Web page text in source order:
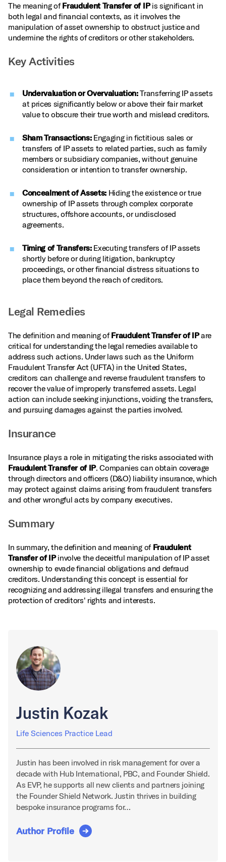
The meaning ofFraudulent Transfer of IPis significant in
both legal and financial contexts, as it involves the
manipulation of asset ownership to obstruct justice and
undermine the rights of creditors or other stakeholders.
Key Activities
Undervaluation or Overvaluation:Transferring IP assets
at prices significantly below or above their fair market
value to obscure their true worth and mislead creditors.
Sham Transactions:Engaging in fictitious sales or
transfers of IP assets to related parties, such as family
members or subsidiary companies, without genuine
consideration or intention to transfer ownership.
Concealment of Assets:Hiding the existence or true
ownership of IP assets through complex corporate
structures, offshore accounts, or undisclosed
agreements.
Timing of Transfers:Executing transfers of IP assets
shortly before or during litigation, bankruptcy
proceedings, or other financial distress situations to
place them beyond the reach of creditors.
Legal Remedies
The definition and meaning ofFraudulent Transfer of IPare
critical for understanding the legal remedies available to
address such actions. Under laws such as the Uniform
Fraudulent Transfer Act (UFTA) in the United States,
creditors can challenge and reverse fraudulent transfers to
recover the value of improperly transferred assets. Legal
action can include seeking injunctions, voiding the transfers,
and pursuing damages against the parties involved.
Insurance
Insurance plays a role in mitigating the risks associated with
Fraudulent Transfer of IP. Companies can obtain coverage
through directors and officers (D&O) liability insurance, which
may protect against claims arising from fraudulent transfers
and other wrongful acts by company executives.
Summary
In summary, the definition and meaning of Fraudulent
Transfer of IPinvolve the deceitful manipulation of IP asset
ownership to evade financial obligations and defraud
creditors. Understanding this concept is essential for
recognizing and addressing illegal transfers and ensuring the
protection of creditors' rights and interests.
Justin Kozak
Life Sciences Practice Lead
Justin has been involved in risk management for over a
decade with Hub International, PBC, and Founder Shield.
As EVP, he supports all new clients and partners joining
the Founder Shield Network. Justin thrives in building
bespoke insurance programs for…
Author Profile